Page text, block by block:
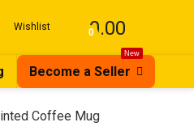
Wishlist 0
0.00
New
Become a Seller
Coffee Mug